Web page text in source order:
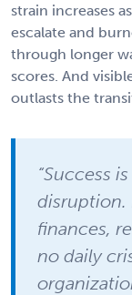
strain increases
escalate and
through longer
scores. And
outlasts the
“Success
disruption.
finances,
no daily